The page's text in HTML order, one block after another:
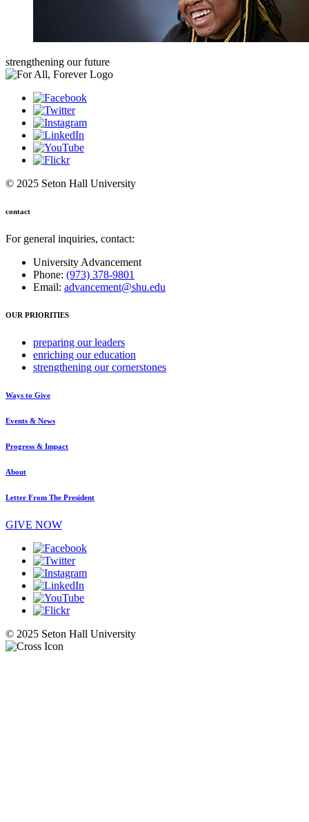
strengthening our future
© 2025 Seton Hall University
contact
For general inquiries, contact:
University Advancement
Phone: (973) 378-9801
Email: advancement@shu.edu
OUR PRIORITIES
preparing our leaders
enriching our education
strengthening our cornerstones
Ways to Give
Events & News
Progress & Impact
About
Letter From The President
GIVE NOW
© 2025 Seton Hall University